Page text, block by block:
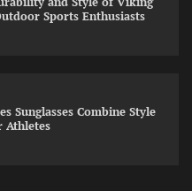
Sports Enthusiasts
Sunglasses Combine Style
Athletes